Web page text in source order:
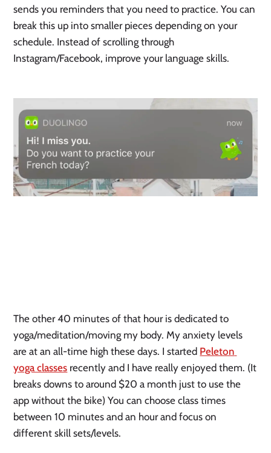
sends you reminders that you need to practice. You can
break this up into smaller pieces depending on your
schedule. Instead of scrolling through
Instagram/Facebook, improve your language skills.
The other 40 minutes of that hour is dedicated to
yoga/meditation/moving my body. My anxiety levels
are at an all-time high these days. I started Peleton
yoga classes recently and I have really enjoyed them. (It
breaks downs to around $20 a month just to use the
app without the bike) You can choose class times
between 10 minutes and an hour and focus on
different skill sets/levels.